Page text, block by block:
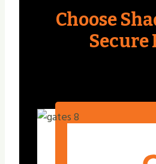
Choose
Secure